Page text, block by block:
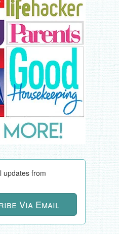
updates from
Via Email